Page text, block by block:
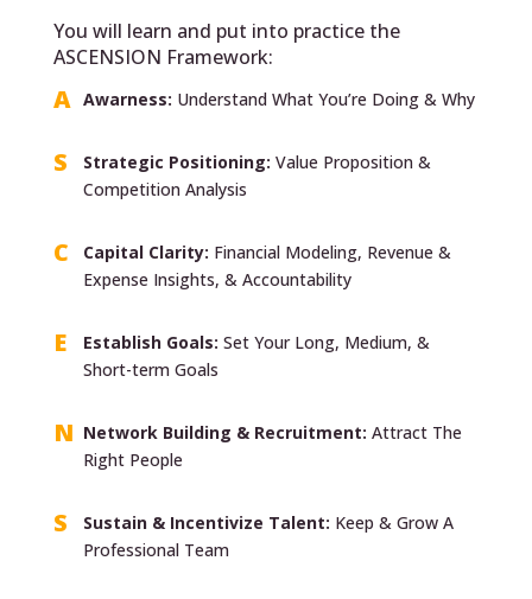
You will learn and put into practice the
ASCENSION Framework:
Awarness: Understand What You’re Doing & Why
Strategic Positioning: Value Proposition &
Competition Analysis
Capital Clarity: Financial Modeling, Revenue &
Expense Insights, & Accountability
Establish Goals: Set Your Long, Medium, &
Short-term Goals
Network Building & Recruitment: Attract The
Right People
Sustain & Incentivize Talent: Keep & Grow A
Professional Team